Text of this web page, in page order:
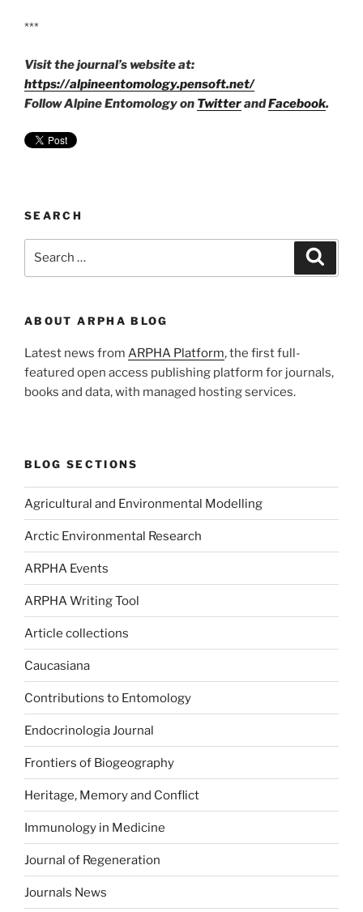
***
Visit the journal’s website at:
https://alpineentomology.pensoft.net/
Follow Alpine Entomology on TwitterandFacebook.
SEARCH
ABOUT ARPHA BLOG
Latest news from ARPHA Platform, the first full-
featured open access publishing platform for journals,
books and data, with managed hosting services.
BLOG SECTIONS
Agricultural and Environmental Modelling
Arctic Environmental Research
ARPHA Events
ARPHA Writing Tool
Article collections
Caucasiana
Contributions to Entomology
Endocrinologia Journal
Frontiers of Biogeography
Heritage, Memory and Conflict
Immunology in Medicine
Journal of Regeneration
Journals News